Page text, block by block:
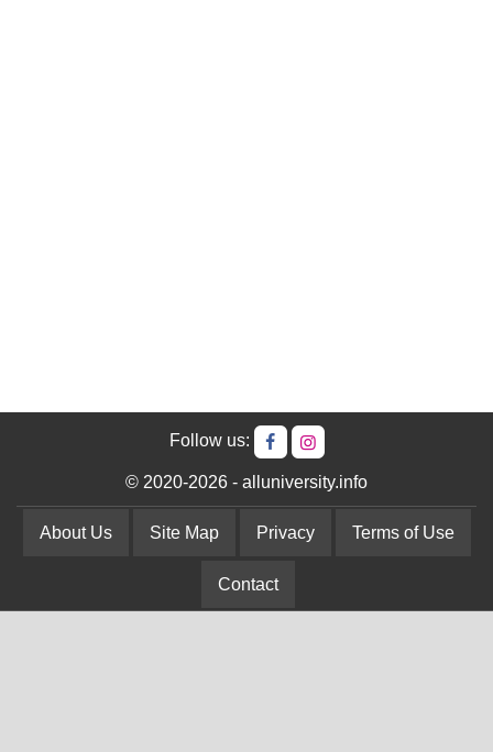
Follow us:
© 2020-2026 - alluniversity.info
About Us Site Map Privacy Terms of Use
Contact